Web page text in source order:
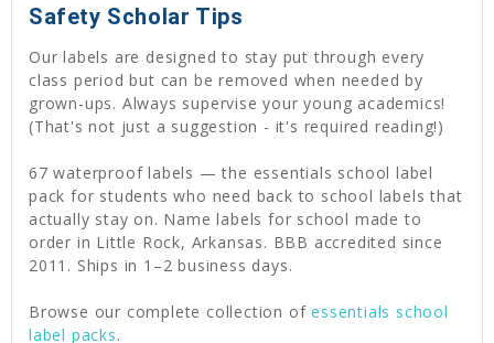
Safety Scholar Tips
Our labels are designed to stay put through every
class period but can be removed when needed by
grown-ups. Always supervise your young academics!
(That's not just a suggestion - it's required reading!)
67 waterproof labels — the essentials school label
pack for students who need back to school labels that
actually stay on. Name labels for school made to
order in Little Rock, Arkansas. BBB accredited since
2011. Ships in 1–2 business days.
Browse our complete collection ofessentials school
label packs.